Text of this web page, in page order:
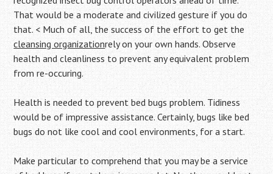
That would be a moderate and civilized gesture if you do
that. < Much of all, the success of the effort to get the
cleansing organizationrely on your own hands. Observe
health and cleanliness to prevent any equivalent problem
from re-occuring.
Health is needed to prevent bed bugs problem. Tidiness
would be of impressive assistance. Certainly, bugs like bed
bugs do not like cool and cool environments, for a start.
Make particular to comprehend that you may be a service